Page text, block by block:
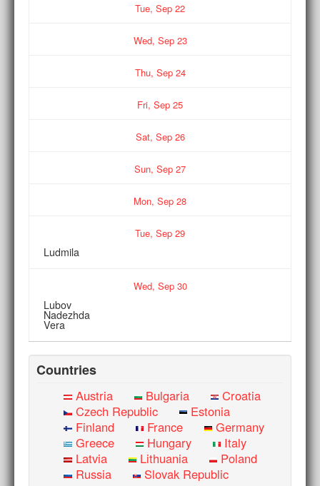
Tue, Sep 22
Wed, Sep23
Thu, Sep24
Fri, Sep 25
Sat, Sep26
Sun, Sep 27
Mon, Sep 28
Tue, Sep 29
Ludmila
Wed, Sep30
Lubov
Nadezhda
Vera
Countries
Austria Bulgaria
Croatia
Czech Republic
Estonia
Finland
France
Germany
Greece
Hungary
Italy
Latvia
Lithuania
Poland
Russia
Slovak Republic